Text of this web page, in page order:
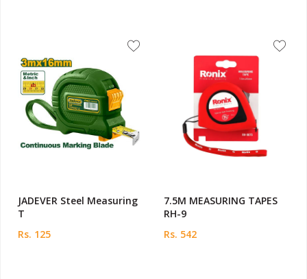
JADEVER Steel Measuring
T
Rs. 125
7.5M MEASURING TAPES
RH-9
Rs. 542